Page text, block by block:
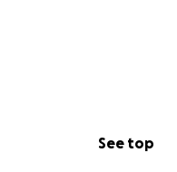
See top